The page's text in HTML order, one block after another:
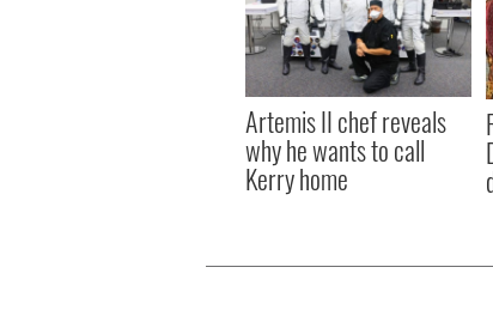
Artemis II chef reveals
why he wants to call
Kerry home